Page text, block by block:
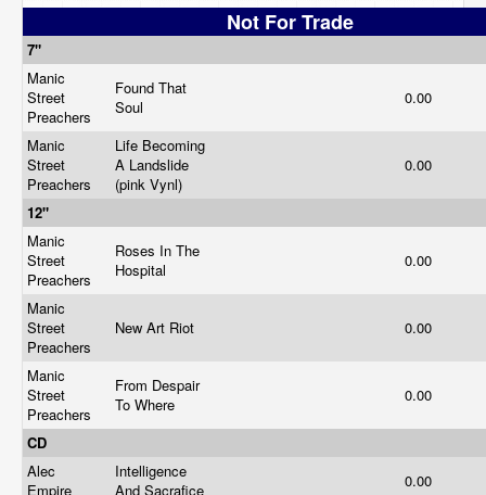
Not For Trade
7"
Manic
Street
Preachers
Found That
Soul
0.00
Manic
Street
Preachers
Life Becoming
A Landslide
(pink Vynl)
0.00
12"
Manic
Street
Preachers
Roses In The
Hospital
0.00
Manic
Street
Preachers
New Art Riot 0.00
Manic
Street
Preachers
From Despair
To Where
0.00
CD
Alec
Empire
Intelligence
And Sacrafice
0.00